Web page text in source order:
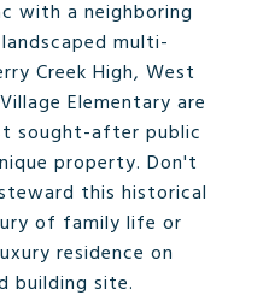
with a neighboring
multi-
Creek High, West
Elementary are
sought-after public
property. Don't
this historical
of family life or
residence on
building site.